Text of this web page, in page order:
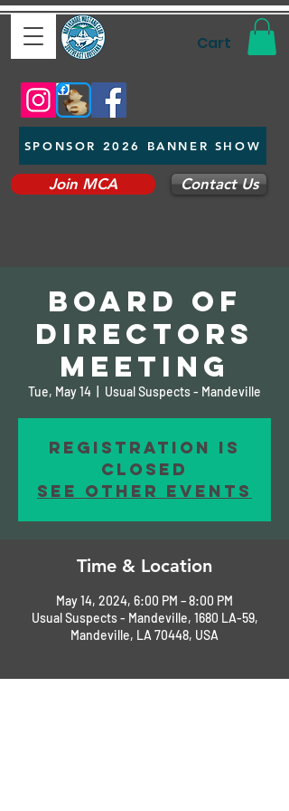
Cart
SPONSOR 2026 BANNER SHOW
Join MCA Contact Us
Board of
Directors
Meeting
Tue, May 14 Usual Suspects - Mandeville
Registration is
closed
See other events
Time & Location
May 14, 2024, 6:00 PM – 8:00 PM
Usual Suspects - Mandeville, 1680 LA-59,
Mandeville, LA 70448, USA